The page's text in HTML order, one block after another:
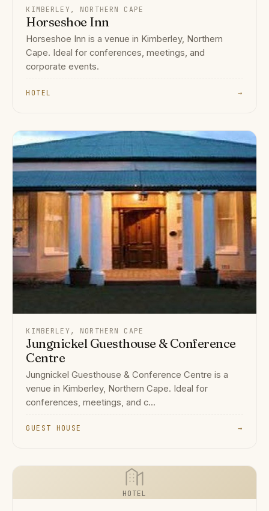
KIMBERLEY, NORTHERN CAPE
Horseshoe Inn
Horseshoe Inn is a venue in Kimberley, Northern
Cape. Ideal for conferences, meetings, and
corporate events.
HOTEL →
KIMBERLEY, NORTHERN CAPE
Jungnickel Guesthouse & Conference
Centre
Jungnickel Guesthouse & Conference Centre is a
venue in Kimberley, Northern Cape. Ideal for
conferences, meetings, and c...
GUEST HOUSE →
HOTEL